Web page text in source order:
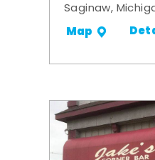
Saginaw,
Map